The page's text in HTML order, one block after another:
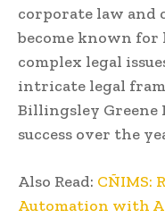
corporate law and
become known
complex legal
intricate legal
Billingsley Greene
success over the
Also Read: CÑIMS:
Automation with